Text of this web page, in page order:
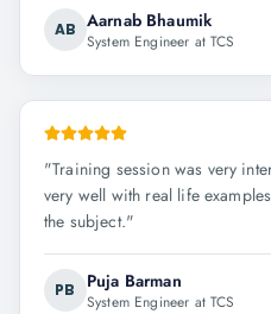
AB Aarnab Bhaumik
System Engineer at TCS
"Training session was very
very well with real life
the subject."
PB Puja Barman
System Engineer at TCS